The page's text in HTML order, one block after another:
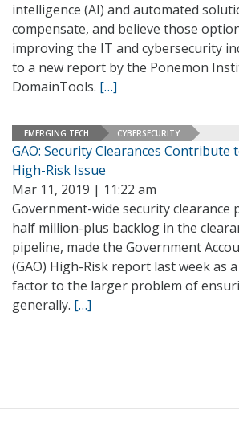
intelligence (AI) and automated
compensate, and believe those
improving the IT and cybersecurity
to a new report by the Ponemon
DomainTools. […]
EMERGING TECH CYBERSECURITY
GAO: Security Clearances Contribute
High-Risk Issue
Mar 11, 2019 | 11:22 am
Government-wide security clearance
half million-plus backlog in the
pipeline, made the Government
(GAO) High-Risk report last week as
factor to the larger problem of
generally. […]